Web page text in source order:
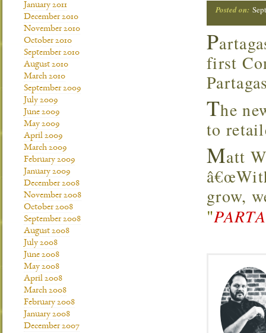
Posted on:
P
first
The
to
Matt
grow,
"
January 2011
December 2010
November 2010
October 2010
September 2010
August 2010
March 2010
September 2009
July 2009
June 2009
May 2009
April 2009
March 2009
February 2009
January 2009
December 2008
November 2008
October 2008
September 2008
August 2008
July 2008
June 2008
May 2008
April 2008
March 2008
February 2008
January 2008
December 2007